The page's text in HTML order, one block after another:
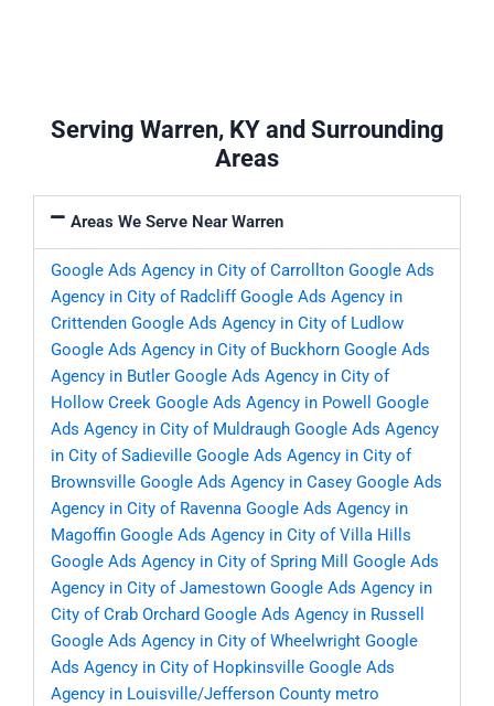
Serving Warren, KY and Surrounding
Areas
Areas We Serve Near Warren
Google Ads Agency in City of Carrollton Google Ads
Agency in City of Radcliff Google Ads Agency in
Crittenden Google Ads Agency in City of Ludlow
Google Ads Agency in City of Buckhorn Google Ads
Agency in Butler Google Ads Agency in City of
Hollow Creek Google Ads Agency in Powell
Google
Ads Agency in City of Muldraugh Google Ads Agency
in City of Sadieville Google Ads Agency in City of
Brownsville Google Ads Agency in Casey Google Ads
Agency in City of Ravenna Google Ads Agency in
Magoffin Google Ads Agency in City of Villa Hills
Google Ads Agency in City of Spring Mill
Google Ads
Agency in City of Jamestown Google Ads Agency in
City of Crab Orchard Google Ads Agency in Russell
Google Ads Agency in City of Wheelwright Google
Ads Agency in City of Hopkinsville Google Ads
Agency in Louisville/Jefferson County metro